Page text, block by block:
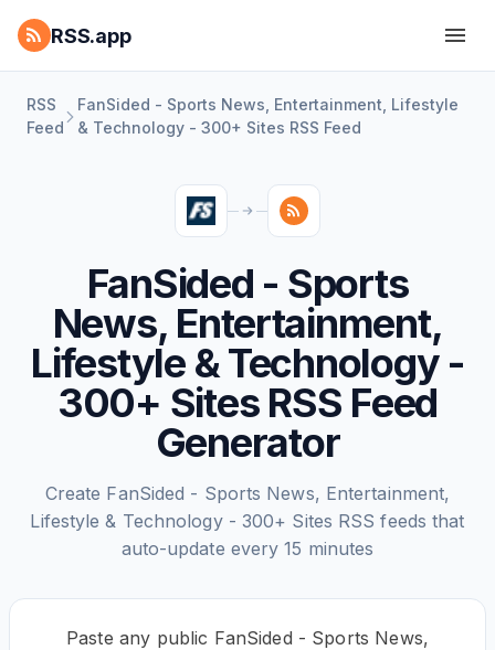
RSS.app
RSS
Feed
FanSided - Sports News, Entertainment, Lifestyle
& Technology - 300+ Sites RSS Feed
FanSided - Sports
News, Entertainment,
Lifestyle & Technology -
300+ Sites RSS Feed
Generator
Create FanSided - Sports News, Entertainment,
Lifestyle & Technology - 300+ Sites RSS feeds that
auto-update every 15 minutes
Paste any public FanSided - Sports News,